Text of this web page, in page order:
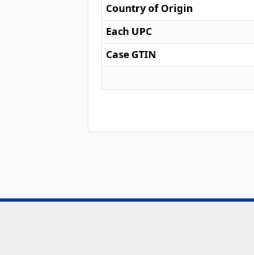
Country of Origin
Each UPC
Case GTIN